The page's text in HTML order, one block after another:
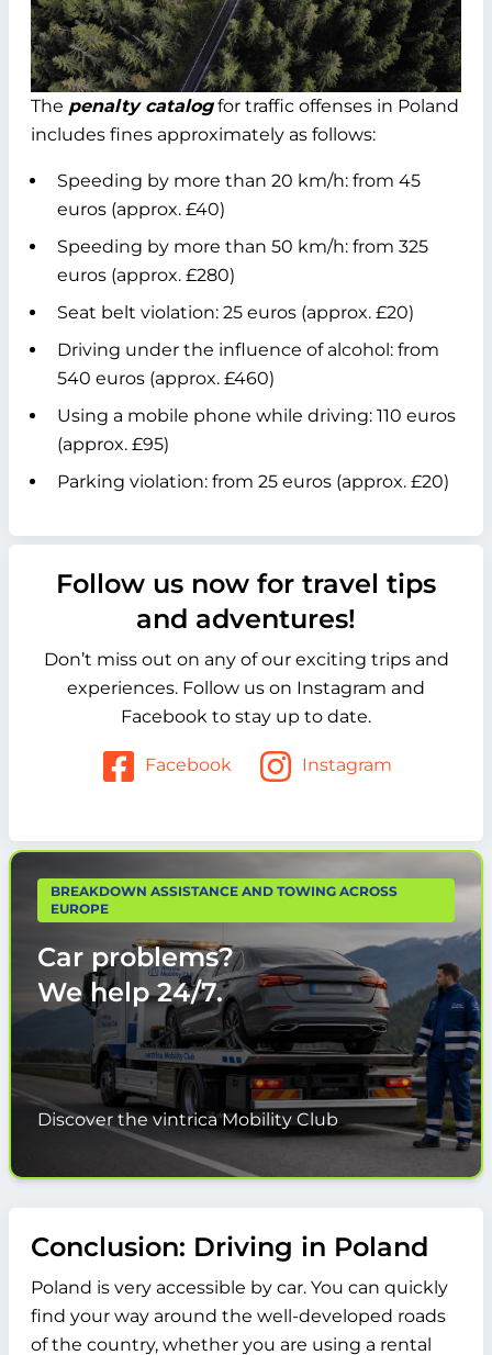
The penalty catalogfor traffic offenses in Poland
includes fines approximately as follows:
Speeding by more than 20 km/h: from 45
euros (approx. £40)
Speeding by more than 50 km/h: from 325
euros (approx. £280)
Seat belt violation: 25 euros (approx. £20)
Driving under the influence of alcohol: from
540 euros (approx. £460)
Using a mobile phone while driving: 110 euros
(approx. £95)
Parking violation: from 25 euros (approx. £20)
Follow us now for travel tips
and adventures!
Don’t miss out on any of our exciting trips and
experiences. Follow us on Instagram and
Facebook to stay up to date.
Facebook Instagram
BREAKDOWN ASSISTANCE AND TOWING ACROSS
EUROPE
Car problems?
We help24/7.
Discover the vintrica Mobility Club
Conclusion: Driving in Poland
Poland is very accessible by car. You can quickly
find your way around the well-developed roads
of the country, whether you are using a rental